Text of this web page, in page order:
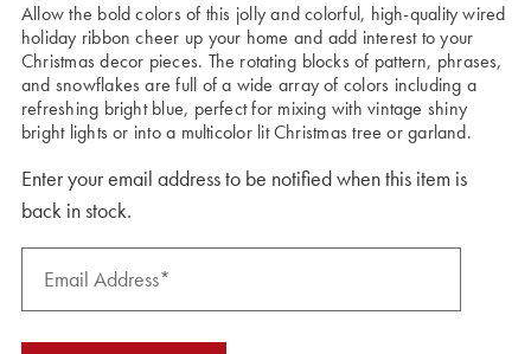
Allow the bold colors of this jolly and colorful, high-quality wired
holiday ribbon cheer up your home and add interest to your
Christmas decor pieces. The rotating blocks of pattern, phrases,
and snowflakes are full of a wide array of colors including a
refreshing bright blue, perfect for mixing with vintage shiny
bright lights or into a multicolor lit Christmas tree or garland.
Enter your email address to be notified when this item is
back in stock.